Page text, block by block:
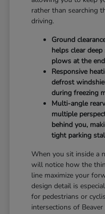
rather than searching
driving.
Ground
helps clear
plows at the
Responsive
defrost
during freezing
Multi-angle
multiple
behind you,
tight parking
When you sit inside a
will notice how the
line maximize your
design detail is
for pedestrians or
intersections of